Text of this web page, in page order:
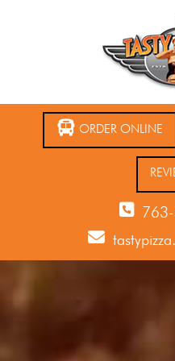
ORDER ONLINE